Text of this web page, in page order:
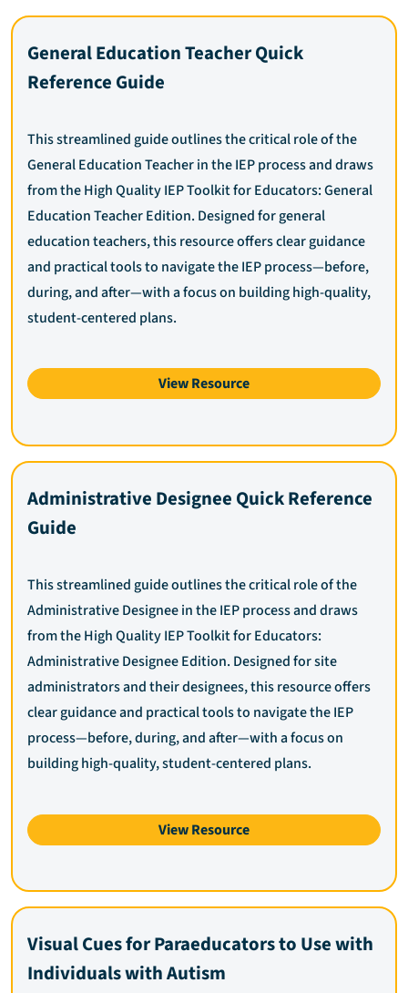
General Education Teacher Quick
Reference Guide
This streamlined guide outlines the critical role of the
General Education Teacher in the IEP process and draws
from the High Quality IEP Toolkit for Educators: General
Education Teacher Edition. Designed for general
education teachers, this resource offers clear guidance
and practical tools to navigate the IEP process—before,
during, and after—with a focus on building high-quality,
student-centered plans.
View Resource
Administrative Designee Quick Reference
Guide
This streamlined guide outlines the critical role of the
Administrative Designee in the IEP process and draws
from the High Quality IEP Toolkit for Educators:
Administrative Designee Edition. Designed for site
administrators and their designees, this resource offers
clear guidance and practical tools to navigate the IEP
process—before, during, and after—with a focus on
building high-quality, student-centered plans.
View Resource
Visual Cues for Paraeducators to Use with
Individuals with Autism